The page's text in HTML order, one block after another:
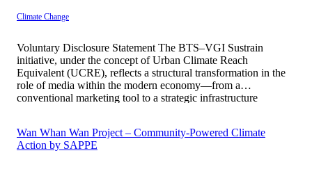
Climate Change
Voluntary Disclosure Statement The BTS–VGI Sustrain
initiative, under the concept of Urban Climate Reach
Equivalent (UCRE), reflects a structural transformation in the
role of media within the modern economy—from a
conventional marketing tool to a strategic infrastructure
generate awareness in […]
Wan Whan Wan Project – Community-Powered Climate
Action by SAPPE